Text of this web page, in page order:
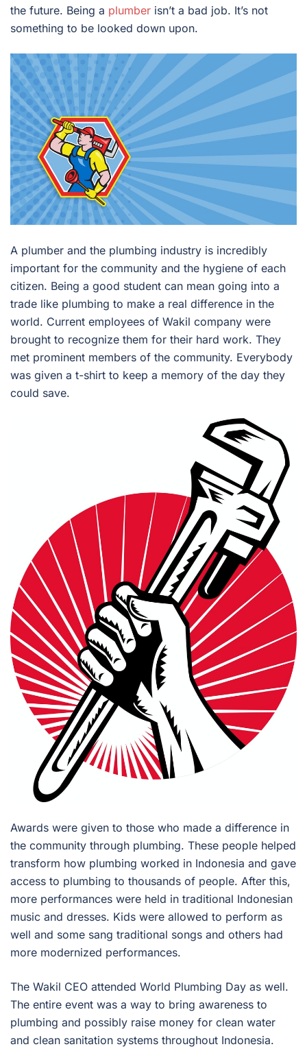
the future. Being a plumber isn’t a bad job. It’s not
something to be looked down upon.
A plumber and the plumbing industry is incredibly
important for the community and the hygiene of each
citizen. Being a good student can mean going into a
trade like plumbing to make a real difference in the
world. Current employees of Wakil company were
brought to recognize them for their hard work. They
met prominent members of the community. Everybody
was given a t-shirt to keep a memory of the day they
could save.
Awards were given to those who made a difference in
the community through plumbing. These people helped
transform how plumbing worked in Indonesia and gave
access to plumbing to thousands of people. After this,
more performances were held in traditional Indonesian
music and dresses. Kids were allowed to perform as
well and some sang traditional songs and others had
more modernized performances.
The Wakil CEO attended World Plumbing Day as well.
The entire event was a way to bring awareness to
plumbing and possibly raise money for clean water
and clean sanitation systems throughout Indonesia.